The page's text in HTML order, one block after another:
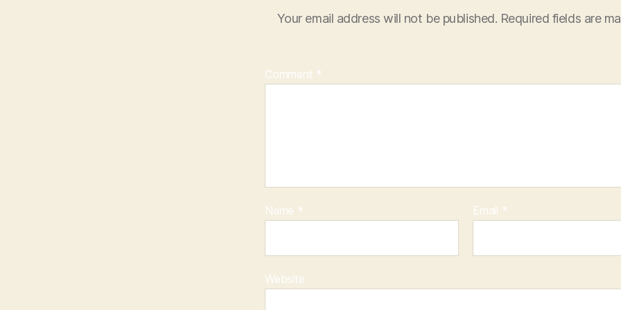
Your email address will not be published. Required fields are
Comment *
Name * Email *
Website